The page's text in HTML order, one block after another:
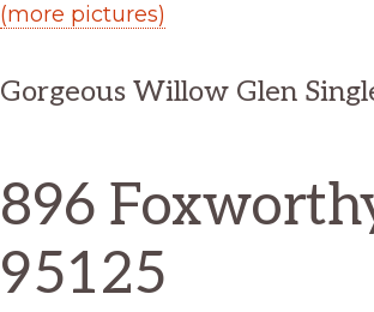
(more pictures)
Gorgeous Willow Glen
896
95125